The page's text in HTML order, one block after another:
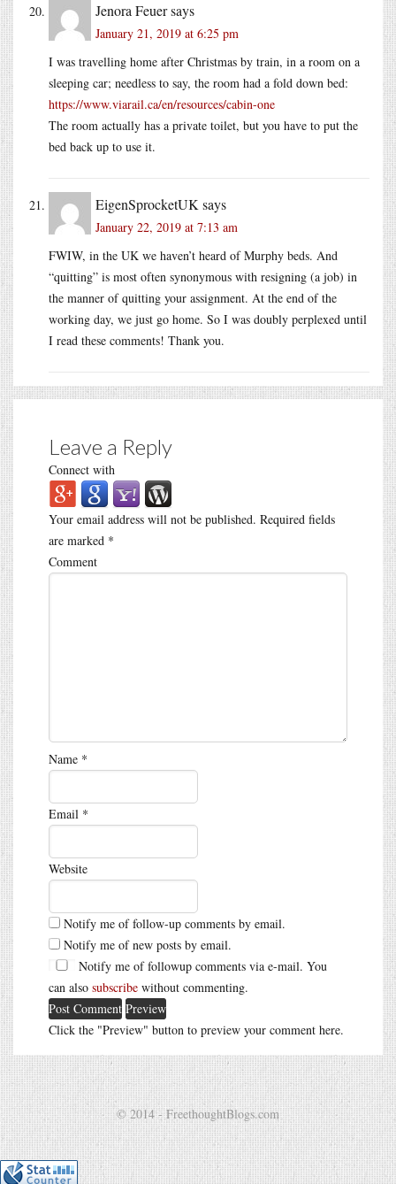
Jenora Feuersays
January 21, 2019 at 6:25 pm
I was travelling home after Christmas by train, in a room on a
sleeping car; needless to say, the room had a fold down bed:
https://www.viarail.ca/en/resources/cabin-one
The room actually has a private toilet, but you have to put the
bed back up to use it.
EigenSprocketUKsays
January 22, 2019 at 7:13 am
FWIW, in the UK we haven’t heard of Murphy beds. And
“quitting” is most often synonymous with resigning (a job) in
the manner of quitting your assignment. At the end of the
working day, we just go home. So I was doubly perplexed until
I read these comments! Thank you.
Leave a Reply
Connect with
Your email address will not be published. Required fields
are marked *
Comment
Name *
Email *
Website
Notify me of follow-up comments by email.
Notify me of new posts by email.
Notify me of followup comments via e-mail. You
can also subscribe without commenting.
Click the "Preview" button to preview your comment here.
© 2014 - FreethoughtBlogs.com